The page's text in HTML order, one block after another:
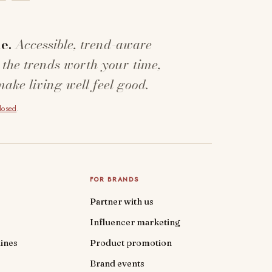
Accessible, trend-aware
trends worth your time,
living well feel good.
.
FOR BRANDS
Partner with us
Influencer marketing
Product promotion
Brand events